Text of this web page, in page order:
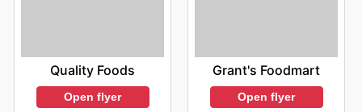
Quality Foods
Open flyer
Grant's Foodmart
Open flyer